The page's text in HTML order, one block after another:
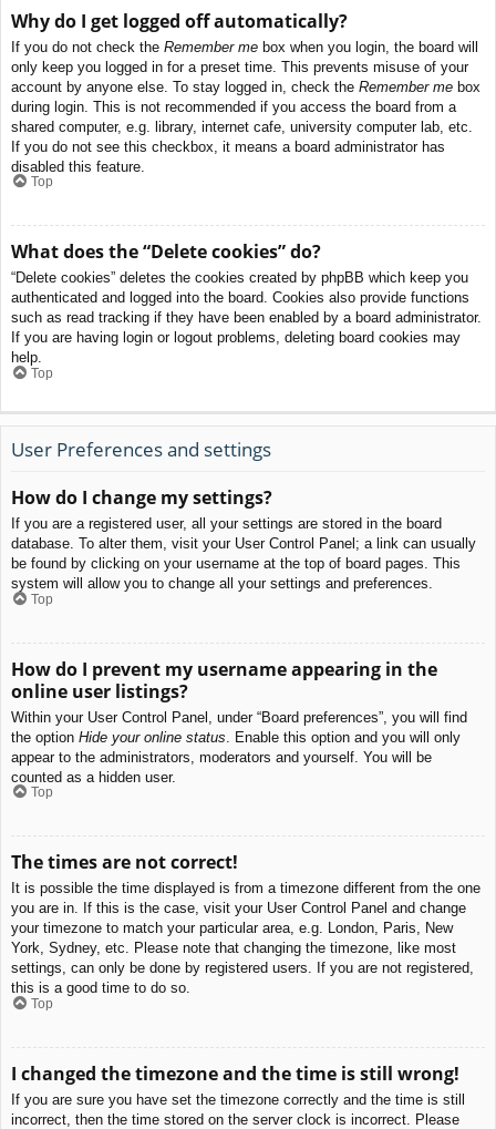
Why do I get logged off automatically?
If you do not check the Remember me box when you login, the board will
only keep you logged in for a preset time. This prevents misuse of your
account by anyone else. To stay logged in, check the Remember me box
during login. This is not recommended if you access the board from a
shared computer, e.g. library, internet cafe, university computer lab, etc.
If you do not see this checkbox, it means a board administrator has
disabled this feature.
Top
What does the “Delete cookies” do?
“Delete cookies” deletes the cookies created by phpBB which keep you
authenticated and logged into the board. Cookies also provide functions
such as read tracking if they have been enabled by a board administrator.
If you are having login or logout problems, deleting board cookies may
help.
Top
User Preferences and settings
How do I change my settings?
If you are a registered user, all your settings are stored in the board
database. To alter them, visit your User Control Panel; a link can usually
be found by clicking on your username at the top of board pages. This
system will allow you to change all your settings and preferences.
Top
How do I prevent my username appearing in the
online user listings?
Within your User Control Panel, under “Board preferences”, you will find
the option Hide your online status . Enable this option and you will only
appear to the administrators, moderators and yourself. You will be
counted as a hidden user.
Top
The times are not correct!
It is possible the time displayed is from a timezone different from the one
you are in. If this is the case, visit your User Control Panel and change
your timezone to match your particular area, e.g. London, Paris, New
York, Sydney, etc. Please note that changing the timezone, like most
settings, can only be done by registered users. If you are not registered,
this is a good time to do so.
Top
I changed the timezone and the time is still wrong!
If you are sure you have set the timezone correctly and the time is still
incorrect, then the time stored on the server clock is incorrect. Please